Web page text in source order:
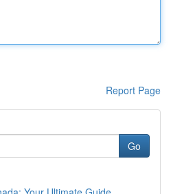
Report Page
Go